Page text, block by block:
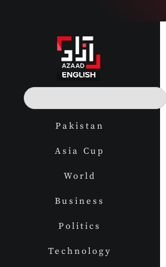
S
e
Pakistan
Asia Cup
World
Business
Politics
Technology